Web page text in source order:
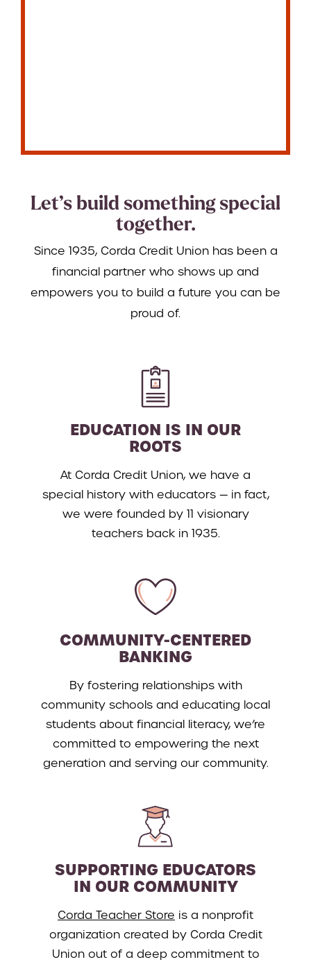
Let’s build something special
together.
Since 1935, Corda Credit Union has been a
financial partner who shows up and
empowers you to build a future you can be
proud of.
EDUCATION IS IN OUR
ROOTS
At Corda Credit Union, we have a
special history with educators — in fact,
we were founded by 11 visionary
teachers back in 1935.
COMMUNITY-CENTERED
BANKING
By fostering relationships with
community schools and educating local
students about financial literacy, we’re
committed to empowering the next
generation and serving our community.
SUPPORTING EDUCATORS
IN OUR COMMUNITY
Corda Teacher Store is a nonprofit
organization created by Corda Credit
Union out of a deep commitment to